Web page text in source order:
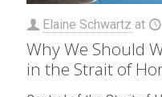
Elaine Schwartz at
Why We Should
in the Strait of